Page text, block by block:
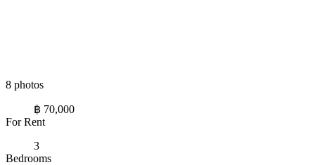
8 photos
฿ 70,000
For Rent
3
Bedrooms